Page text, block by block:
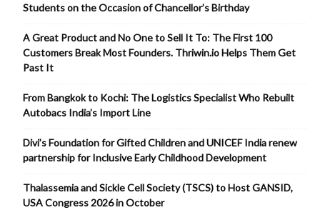
Students on the Occasion of Chancellor’s Birthday
A Great Product and No One to Sell It To: The First 100
Customers Break Most Founders. Thriwin.io Helps Them Get
Past It
From Bangkok to Kochi: The Logistics Specialist Who Rebuilt
Autobacs India’s Import Line
Divi’s Foundation for Gifted Children and UNICEF India renew
partnership for Inclusive Early Childhood Development
Thalassemia and Sickle Cell Society (TSCS) to Host GANSID,
USA Congress 2026 in October